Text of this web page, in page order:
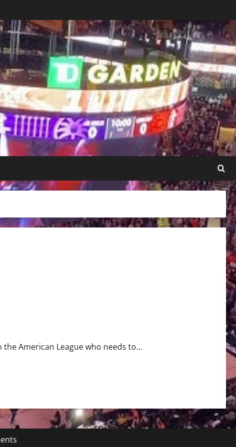
American League who needs to...